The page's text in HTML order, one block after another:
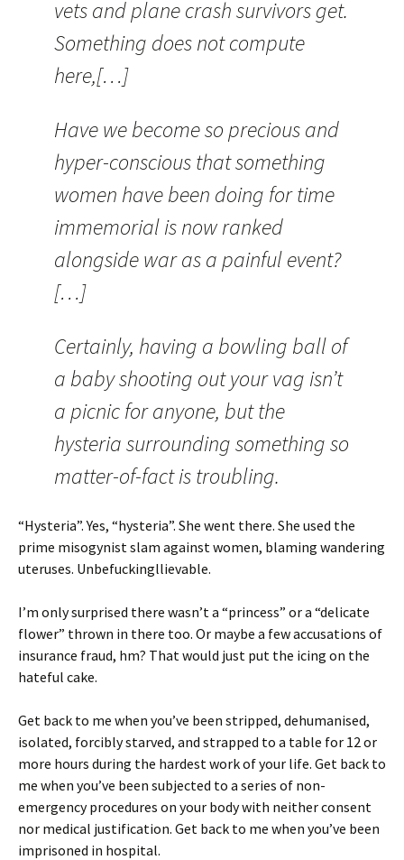
vets and plane crash survivors get.
Something does not compute
here,[…]
Have we become so precious and
hyper-conscious that something
women have been doing for time
immemorial is now ranked
alongside war as a painful event?
[…]
Certainly, having a bowling ball of
a baby shooting out your vag isn’t
a picnic for anyone, but the
hysteria surrounding something so
matter-of-fact is troubling.
“Hysteria”. Yes, “hysteria”. She went there. She used the
prime misogynist slam against women, blaming wandering
uteruses. Unbefuckingllievable.
I’m only surprised there wasn’t a “princess” or a “delicate
flower” thrown in there too. Or maybe a few accusations of
insurance fraud, hm? That would just put the icing on the
hateful cake.
Get back to me when you’ve been stripped, dehumanised,
isolated, forcibly starved, and strapped to a table for 12 or
more hours during the hardest work of your life. Get back to
me when you’ve been subjected to a series of non-
emergency procedures on your body with neither consent
nor medical justification. Get back to me when you’ve been
imprisoned in hospital.